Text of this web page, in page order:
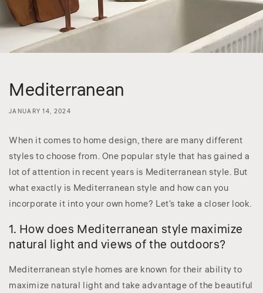
Mediterranean
JANUARY 14, 2024
When it comes to home design, there are many different
styles to choose from. One popular style that has gained a
lot of attention in recent years is Mediterranean style. But
what exactly is Mediterranean style and how can you
incorporate it into your own home? Let's take a closer look.
1. How does Mediterranean style maximize
natural light and views of the outdoors?
Mediterranean style homes are known for their ability to
maximize natural light and take advantage of the beautiful